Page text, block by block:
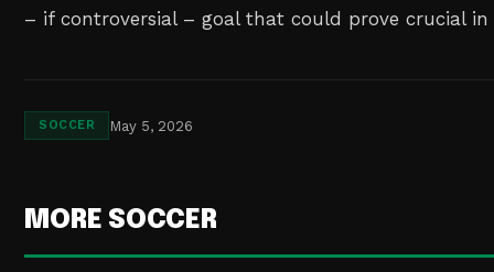
– if controversial – goal that could prove crucial in
SOCCER May 5, 2026
MORE SOCCER